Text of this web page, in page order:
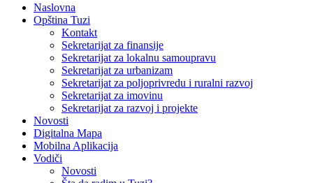
Naslovna
Opština Tuzi
Kontakt
Sekretarijat za finansije
Sekretarijat za lokalnu samoupravu
Sekretarijat za urbanizam
Sekretarijat za poljoprivredu i ruralni razvoj
Sekretarijat za imovinu
Sekretarijat za razvoj i projekte
Novosti
Digitalna Mapa
Mobilna Aplikacija
Vodiči
Novosti